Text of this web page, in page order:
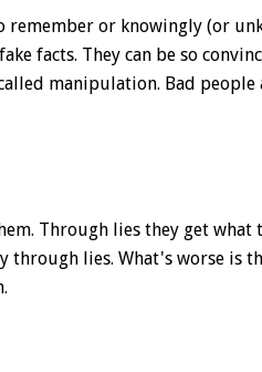
or knowingly (or
facts. They can be so
manipulation. Bad
Through lies they get what
lies. What's worse is